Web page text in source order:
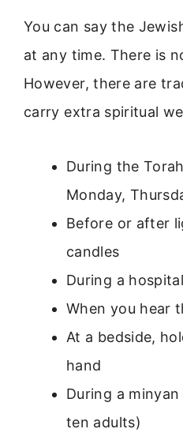
You can say the
at any time. There is
However, there are
carry extra spiritual
During the
Monday,
Before or after
candles
During a
When you hear
At a bedside,
hand
During a
ten adults)